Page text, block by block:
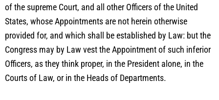
of the supreme Court, and all other Officers of the United
States, whose Appointments are not herein otherwise
provided for, and which shall be established by Law: but the
Congress may by Law vest the Appointment of such inferior
Officers, as they think proper, in the President alone, in the
Courts of Law, or in the Heads of Departments.